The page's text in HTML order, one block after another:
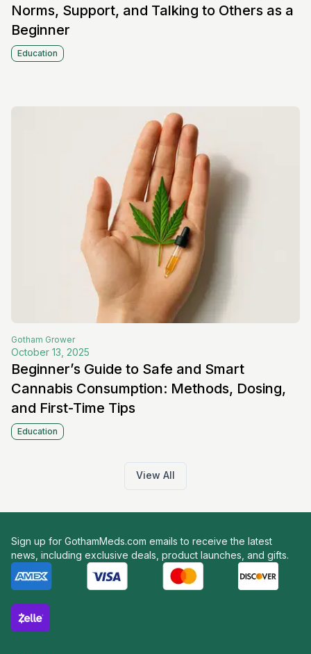
Norms, Support, and Talking to Others as a
Beginner
Education
Gotham Grower
October 13, 2025
Beginner’s Guide to Safe and Smart
Cannabis Consumption: Methods, Dosing,
and First-Time Tips
Education
View All
Sign up for GothamMeds.com emails to receive the latest
news, including exclusive deals, product launches, and gifts.